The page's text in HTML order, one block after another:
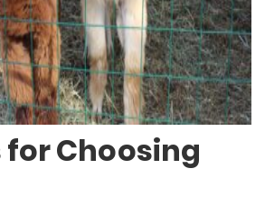
for Choosing